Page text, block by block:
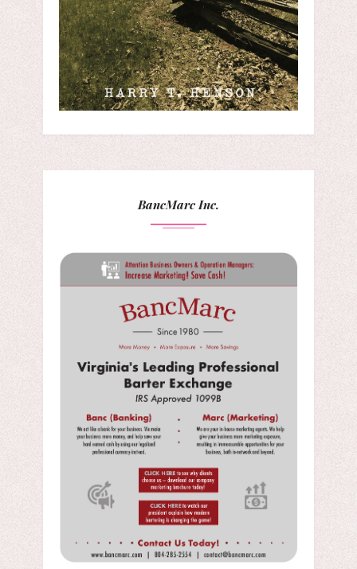
BancMarc Inc.